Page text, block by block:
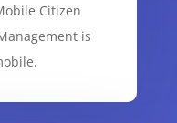
Citizen
is